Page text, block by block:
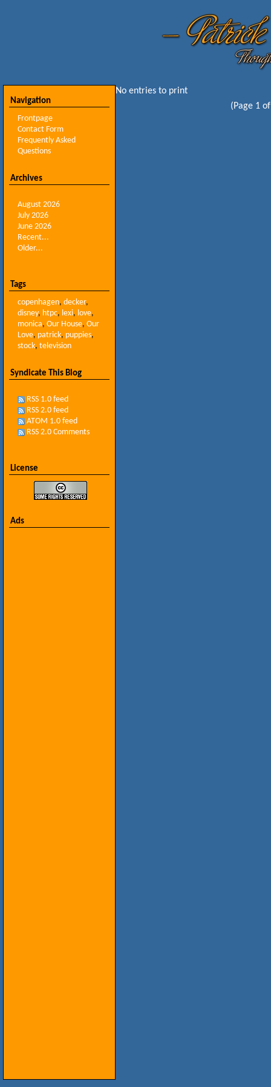
Navigation
Frontpage
Contact Form
Frequently Asked
Questions
Archives
August 2026
July 2026
June 2026
Recent...
Older...
Tags
copenhagen, decker,
disney, htpc, lexi, love,
monica, Our House, Our
Love, patrick, puppies,
stock, television
Syndicate This Blog
RSS 1.0 feed
RSS 2.0 feed
ATOM 1.0 feed
RSS 2.0 Comments
License
Ads
No entries to print
(Page 1